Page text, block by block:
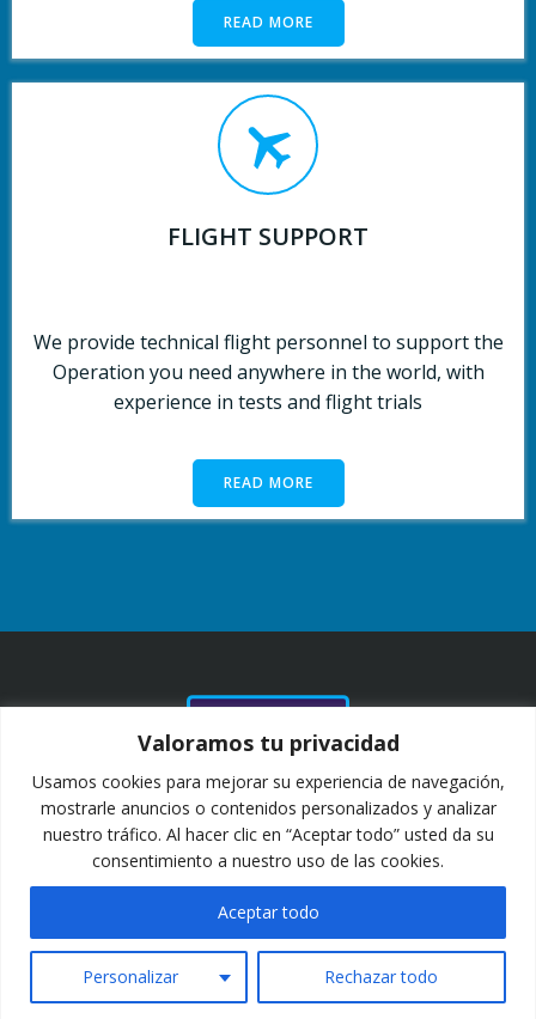
Valoramos tu privacidad
Usamos cookies para mejorar su experiencia de navegación,
mostrarle anuncios o contenidos personalizados y analizar
nuestro tráfico. Al hacer clic en “Aceptar todo” usted da su
consentimiento a nuestro uso de las cookies.
Personalizar Rechazar todo
Aceptar todo
READ MORE
FLIGHT SUPPORT
We provide technical flight personnel to support the
Operation you need anywhere in the world, with
experience in tests and flight trials
READ MORE
CLIENTES Y
DESDE 2011
2025 COPYRIGHT TERAS AVIATION